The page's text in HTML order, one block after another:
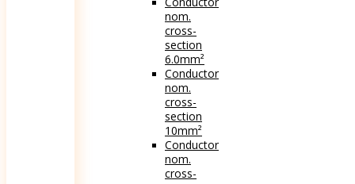
nom.
cross-
section
6.0mm²
Conductor
nom.
cross-
section
10mm²
Conductor
nom.
cross-